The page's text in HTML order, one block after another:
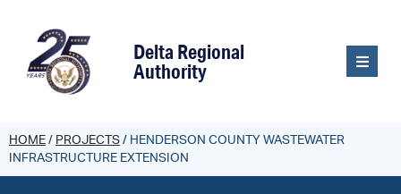
Delta Regional
Authority
HOME / PROJECTS / HENDERSON COUNTY WASTEWATER
INFRASTRUCTURE EXTENSION